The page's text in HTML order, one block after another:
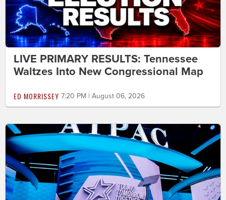
LIVE PRIMARY RESULTS: Tennessee
Waltzes Into New Congressional Map
ED MORRISSEY 7:20 PM | August 06, 2026